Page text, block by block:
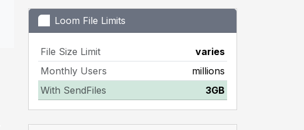
Loom File Limits
File Size Limit
varies
Monthly Users
millions
With SendFiles
3GB